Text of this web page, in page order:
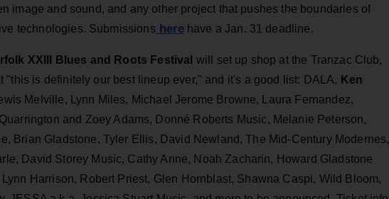
image and sound, and any other project that pushes the boundaries of
technologies. Submissions herehave a Jan. 31 deadline.
XXIII Blues and Roots Festival will set up shop at the Tranzac Club,
"this is definitely our best lineup ever," and it's a good list: DALA, Ken
Melville, Lynn Miles, Michael Jerome Browne, Laura Fernandez,
and Zoey Adams, Donné Roberts Music, Melanie Peterson,
Brian Gladstone, Tyler Ellis, David Newland, The Mid-Century Modernes,
David Storey Music, Cathy Anne, Noah Zacharin, Howard Gladstone
Harrison, Robert Priest, Glen Hornblast, Shawna Caspi, Wild Bloom,